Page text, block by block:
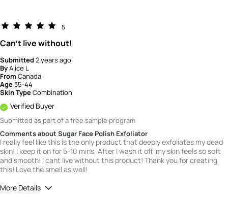
5
Can't live without!
Submitted2 years ago
ByAlice L
From Canada
Age35-44
Skin TypeCombination
Verified Buyer
Submitted as part of a free sample program
Comments about Sugar Face Polish Exfoliator
I really feel like this is the only product that deeply exfoliates my dead
skin! I keep it on for 5-10 mins, After I wash it off, my skin feels so soft
and smooth! I cant live without this product! Thank you for creating
this! Love the smell as well!
More Details